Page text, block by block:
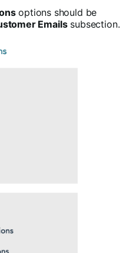
options should be
Emailssubsection.